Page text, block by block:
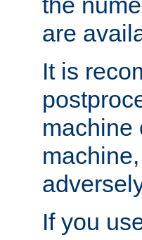
are
It is
machine
If you